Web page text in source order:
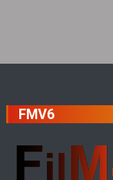
FMV6